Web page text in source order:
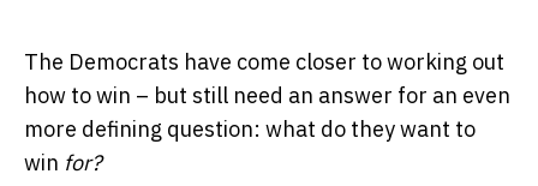
The Democrats have come closer to working out
how to win – but still need an answer for an even
more defining question: what do they want to
win for?